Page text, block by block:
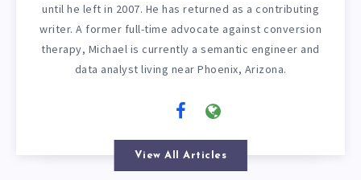
until he left in 2007. He has returned as a contributing
writer. A former full-time advocate against conversion
therapy, Michael is currently a semantic engineer and
data analyst living near Phoenix, Arizona.
View All Articles